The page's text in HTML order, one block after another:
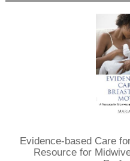
Evidence-based Care
Resource for